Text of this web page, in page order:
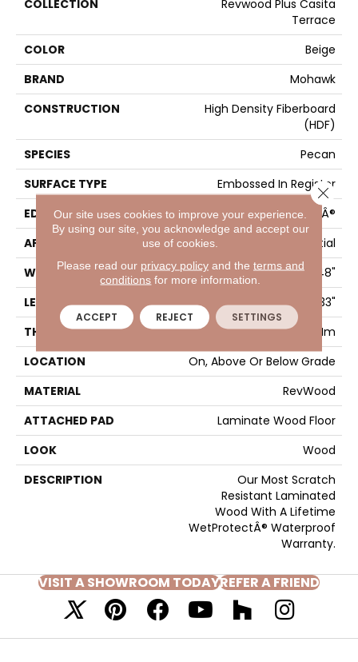
COLLECTION
Revwood Plus Casita
Terrace
COLOR
Beige
BRAND
Mohawk
CONSTRUCTION
High Density Fiberboard
(HDF)
SPECIES
Pecan
SURFACE TYPE
Embossed In Register
EDGE
GenuEdgeÂ®
APPLICATION
Residential
WIDTH
7.48"
LENGTH
54.33"
THICKNESS
8 Mm
LOCATION
On, Above Or Below Grade
MATERIAL
RevWood
ATTACHED PAD
Laminate Wood Floor
LOOK
Wood
DESCRIPTION
Our Most Scratch
Resistant Laminated
Wood With A Lifetime
WetProtectÂ® Waterproof
Warranty.
VISIT A SHOWROOM TODAYREFER A FRIEND
Our site uses cookies to improve your experience.
By using our site, you acknowledge and accept our
use of cookies.
Please read our privacy policyand the terms and
conditions for more information.
ACCEPT REJECT SETTINGS
Close